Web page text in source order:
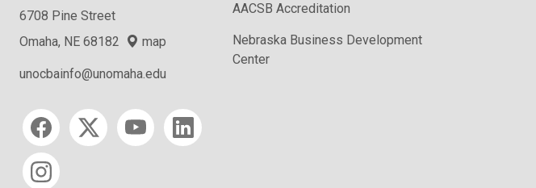
6708 Pine Street
Omaha, NE 68182
map
unocbainfo@unomaha.edu
Social media
AACSB Accreditation
Nebraska Business Development
Center